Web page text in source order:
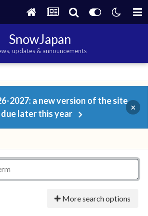
SnowJapan
updates & announcements
2027: a new version of the site
due later this year
×
More search options